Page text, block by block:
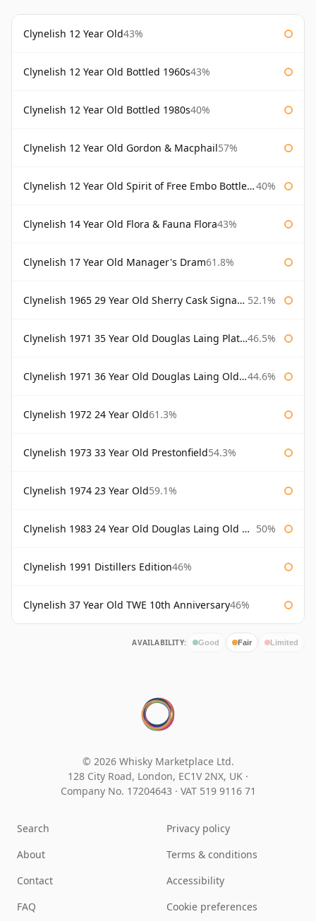
Clynelish 12 Year Old43%
Clynelish 12 Year Old Bottled 1960s43%
Clynelish 12 Year Old Bottled 1980s40%
Clynelish 12 Year Old Gordon & Macphail57%
Clynelish 12 Year Old Spirit of Free Embo Bottled 1988 40%
Clynelish 14 Year Old Flora & Fauna Flora43%
Clynelish 17 Year Old Manager's Dram61.8%
Clynelish 1965 29 Year Old Sherry Cask Signatory 52.1%
Clynelish 1971 35 Year Old Douglas Laing Platinum Selection 46.5%
Clynelish 1971 36 Year Old Douglas Laing Old Malt Cask 44.6%
Clynelish 1972 24 Year Old61.3%
Clynelish 1973 33 Year Old Prestonfield54.3%
Clynelish 1974 23 Year Old59.1%
Clynelish 1983 24 Year Old Douglas Laing Old Malt Cask 50%
Clynelish 1991 Distillers Edition46%
Clynelish 37 Year Old TWE 10th Anniversary46%
AVAILABILITY: Good Fair Limited
© 2026 Whisky Marketplace Ltd.
128 City Road, London, EC1V 2NX, UK ·
Company No. 17204643 · VAT 519 9116 71
Search
About
Contact
FAQ
Privacy policy
Terms & conditions
Accessibility
Cookie preferences